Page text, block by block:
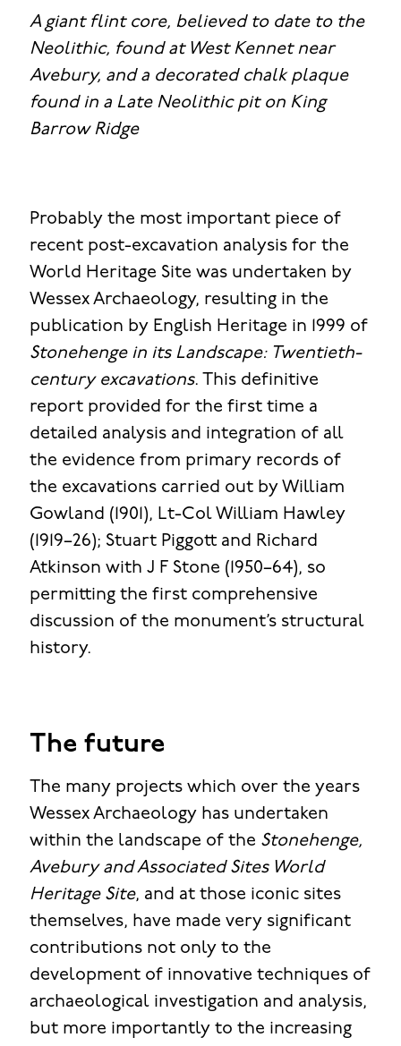
A giant flint core, believed to date to the
Neolithic, found at West Kennet near
Avebury, and a decorated chalk plaque
found in a Late Neolithic pit on King
Barrow Ridge
Probably the most important piece of
recent post-excavation analysis for the
World Heritage Site was undertaken by
Wessex Archaeology, resulting in the
publication by English Heritage in 1999 of
Stonehenge in its Landscape: Twentieth-
century excavations. This definitive
report provided for the first time a
detailed analysis and integration of all
the evidence from primary records of
the excavations carried out by William
Gowland (1901), Lt-Col William Hawley
(1919–26); Stuart Piggott and Richard
Atkinson with J F Stone (1950–64), so
permitting the first comprehensive
discussion of the monument’s structural
history.
The future
The many projects which over the years
Wessex Archaeology has undertaken
within the landscape of the Stonehenge,
Avebury and Associated Sites World
Heritage Site, and at those iconic sites
themselves, have made very significant
contributions not only to the
development of innovative techniques of
archaeological investigation and analysis,
but more importantly to the increasing